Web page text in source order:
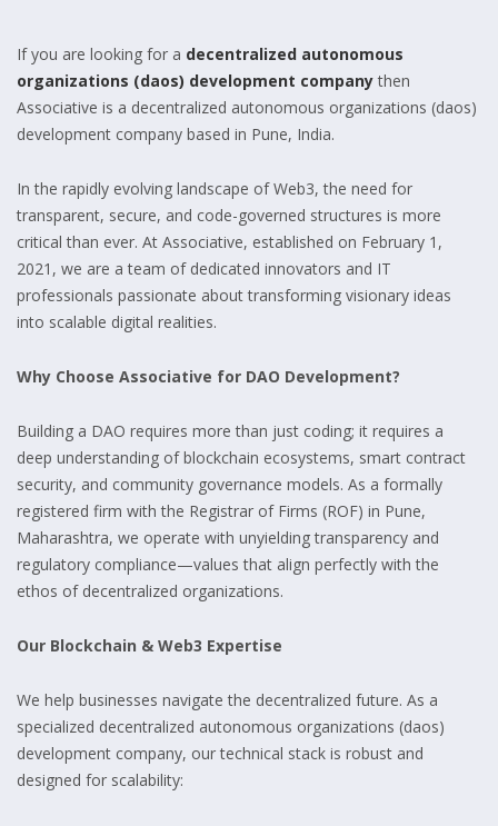
If you are looking for a decentralized autonomous
organizations (daos) development companythen
Associative is a decentralized autonomous organizations (daos)
development company based in Pune, India.
In the rapidly evolving landscape of Web3, the need for
transparent, secure, and code-governed structures is more
critical than ever. At Associative, established on February 1,
2021, we are a team of dedicated innovators and IT
professionals passionate about transforming visionary ideas
into scalable digital realities.
Why Choose Associative for DAO Development?
Building a DAO requires more than just coding; it requires a
deep understanding of blockchain ecosystems, smart contract
security, and community governance models. As a formally
registered firm with the Registrar of Firms (ROF) in Pune,
Maharashtra, we operate with unyielding transparency and
regulatory compliance—values that align perfectly with the
ethos of decentralized organizations.
Our Blockchain & Web3 Expertise
We help businesses navigate the decentralized future. As a
specialized decentralized autonomous organizations (daos)
development company, our technical stack is robust and
designed for scalability: